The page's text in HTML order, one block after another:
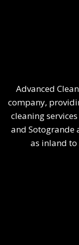
Advanced
company,
cleaning
and Sotogrande
as inland to